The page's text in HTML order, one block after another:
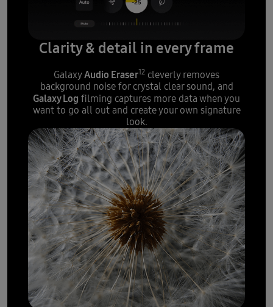
Clarity & detail in every frame
GalaxyAudio Eraser12 cleverly removes
background noise for crystal clear sound, and
Galaxy Log filming captures more data when you
want to go all out and create your own signature
look.